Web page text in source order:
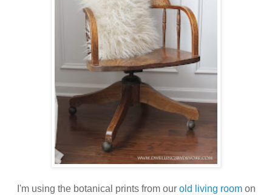
I'm using the botanical prints from our old living roomon